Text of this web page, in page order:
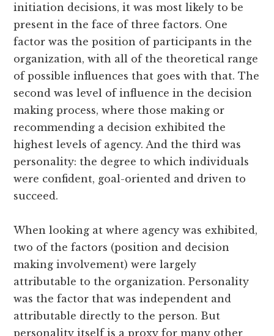
initiation decisions, it was most likely to be
present in the face of three factors. One
factor was the position of participants in the
organization, with all of the theoretical range
of possible influences that goes with that. The
second was level of influence in the decision
making process, where those making or
recommending a decision exhibited the
highest levels of agency. And the third was
personality: the degree to which individuals
were confident, goal-oriented and driven to
succeed.
When looking at where agency was exhibited,
two of the factors (position and decision
making involvement) were largely
attributable to the organization. Personality
was the factor that was independent and
attributable directly to the person. But
personality itself is a proxy for many other